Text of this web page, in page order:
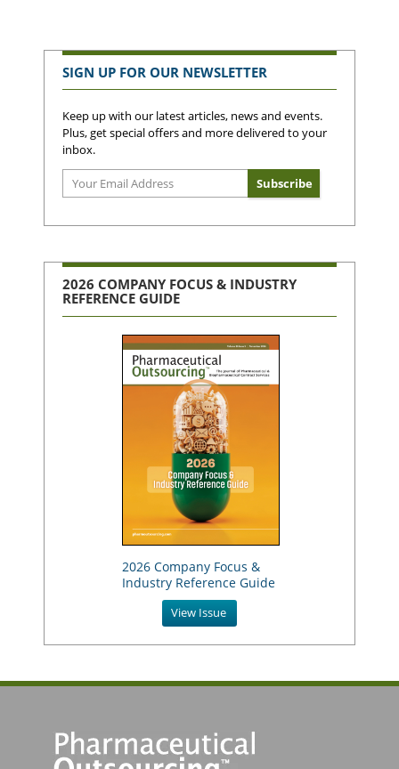
SIGN UP FOR OUR NEWSLETTER
Keep up with our latest articles, news and events.
Plus, get special offers and more delivered to your
inbox.
2026 COMPANY FOCUS & INDUSTRY
REFERENCE GUIDE
2026 Company Focus &
Industry Reference Guide
View Issue